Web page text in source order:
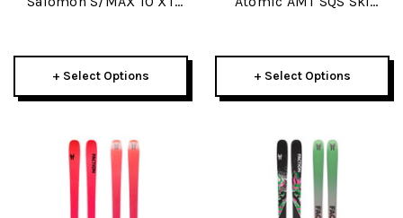
+ Select Options + Select Options